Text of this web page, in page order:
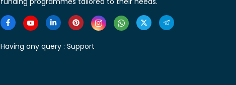
Having any query : Support